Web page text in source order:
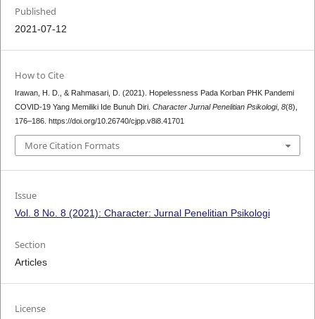
Published
2021-07-12
How to Cite
Irawan, H. D., & Rahmasari, D. (2021). Hopelessness Pada Korban PHK Pandemi
COVID-19 Yang Memiliki Ide Bunuh Diri. Character Jurnal Penelitian Psikologi, 8(8),
176–186. https://doi.org/10.26740/cjpp.v8i8.41701
More Citation Formats
Issue
Vol. 8 No. 8 (2021): Character: Jurnal Penelitian Psikologi
Section
Articles
License